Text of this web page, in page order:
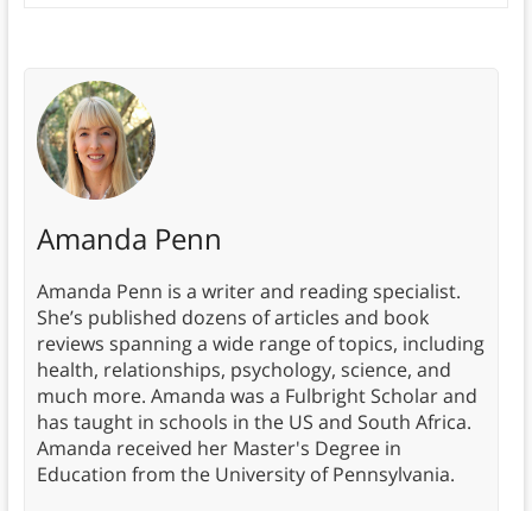
Amanda Penn
Amanda Penn is a writer and reading specialist.
She’s published dozens of articles and book
reviews spanning a wide range of topics, including
health, relationships, psychology, science, and
much more. Amanda was a Fulbright Scholar and
has taught in schools in the US and South Africa.
Amanda received her Master's Degree in
Education from the University of Pennsylvania.